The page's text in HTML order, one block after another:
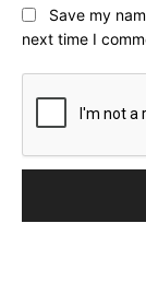
Save my
next time I